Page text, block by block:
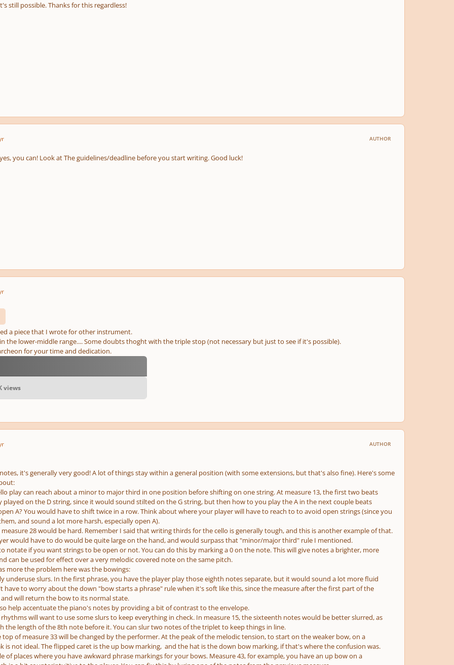
still possible. Thanks for this regardless!
AUTHOR
yes, you can! Look at The guidelines/deadline before you start writing. Good luck!
a piece that I wrote for other instrument.
the lower-middle range.... Some doubts thoght with the triple stop (not necessary but just to see if it's possible).
for your time and dedication.
views
AUTHOR
it's generally very good! A lot of things stay within a general position (with some extensions, but that's also fine). Here's some
play can reach about a minor to major third in one position before shifting on one string. At measure 13, the first two beats
played on the D string, since it would sound stilted on the G string, but then how to you play the A in the next couple beats
A? You would have to shift twice in a row. Think about where your player will have to reach to to avoid open strings (since you
and sound a lot more harsh, especially open A).
28 would be hard. Remember I said that writing thirds for the cello is generally tough, and this is another example of that.
would have to do would be quite large on the hand, and would surpass that "minor/major third" rule I mentioned.
notate if you want strings to be open or not. You can do this by marking a 0 on the note. This will give notes a brighter, more
can be used for effect over a very melodic covered note on the same pitch.
more the problem here was the bowings:
underuse slurs. In the first phrase, you have the player play those eighth notes separate, but it would sound a lot more fluid
have to worry about the down "bow starts a phrase" rule when it's soft like this, since the measure after the first part of the
and will return the bow to its normal state.
help accentuate the piano's notes by providing a bit of contrast to the envelope.
will want to use some slurs to keep everything in check. In measure 15, the sixteenth notes would be better slurred, as
the length of the 8th note before it. You can slur two notes of the triplet to keep things in line.
of measure 33 will be changed by the performer. At the peak of the melodic tension, to start on the weaker bow, on a
is not ideal. The flipped caret is the up bow marking, and the hat is the down bow marking, if that's where the confusion was.
of places where you have awkward phrase markings for your bows. Measure 43, for example, you have an up bow on a